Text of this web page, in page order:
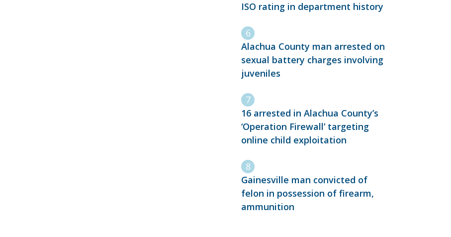
ISO rating in department history
Alachua County man arrested on
sexual battery charges involving
juveniles
16 arrested in Alachua County’s
‘Operation Firewall’ targeting
online child exploitation
Gainesville man convicted of
felon in possession of firearm,
ammunition